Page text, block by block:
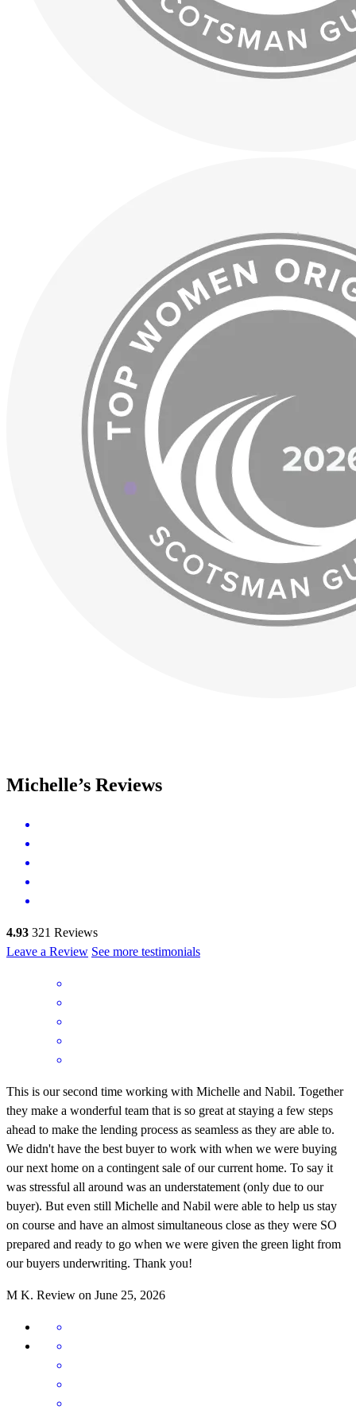
Michelle’s Reviews
4.93 321 Reviews
Leave a Review See more testimonials
This is our second time working with Michelle and Nabil. Together
they make a wonderful team that is so great at staying a few steps
ahead to make the lending process as seamless as they are able to.
We didn't have the best buyer to work with when we were buying
our next home on a contingent sale of our current home. To say it
was stressful all around was an understatement (only due to our
buyer). But even still Michelle and Nabil were able to help us stay
on course and have an almost simultaneous close as they were SO
prepared and ready to go when we were given the green light from
our buyers underwriting. Thank you!
M K. Review on June 25, 2026